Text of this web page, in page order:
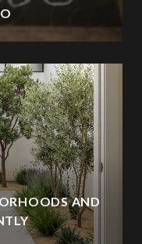
AND